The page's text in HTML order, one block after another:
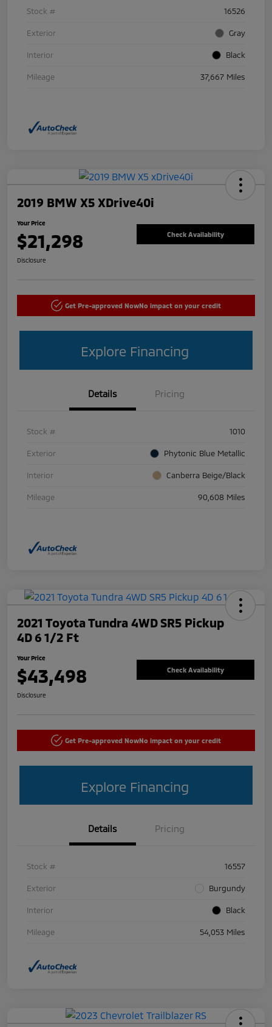
Stock # 16526
Exterior Gray
Interior Black
Mileage 37,667 Miles
2019 BMW X5 XDrive40i
Your Price
$21,298 Check Availability
Disclosure
Get Pre-approved NowNo impact on your credit
Explore Financing
Details Pricing
Stock # 1010
Exterior Phytonic Blue Metallic
Interior Canberra Beige/Black
Mileage 90,608 Miles
2021 Toyota Tundra 4WD SR5 Pickup
4D 6 1/2 Ft
Your Price
$43,498 Check Availability
Disclosure
Get Pre-approved NowNo impact on your credit
Explore Financing
Details Pricing
Stock # 16557
Exterior Burgundy
Interior Black
Mileage 54,053 Miles